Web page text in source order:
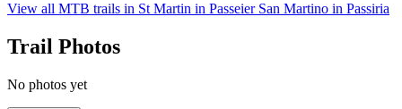
View all MTB trails in St Martin in Passeier San Martino in Passiria
Trail Photos
No photos yet